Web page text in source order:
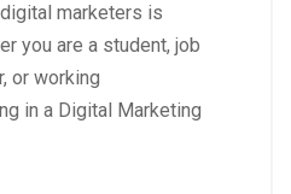
marketers is
you are a student, job
or working
in a Digital Marketing